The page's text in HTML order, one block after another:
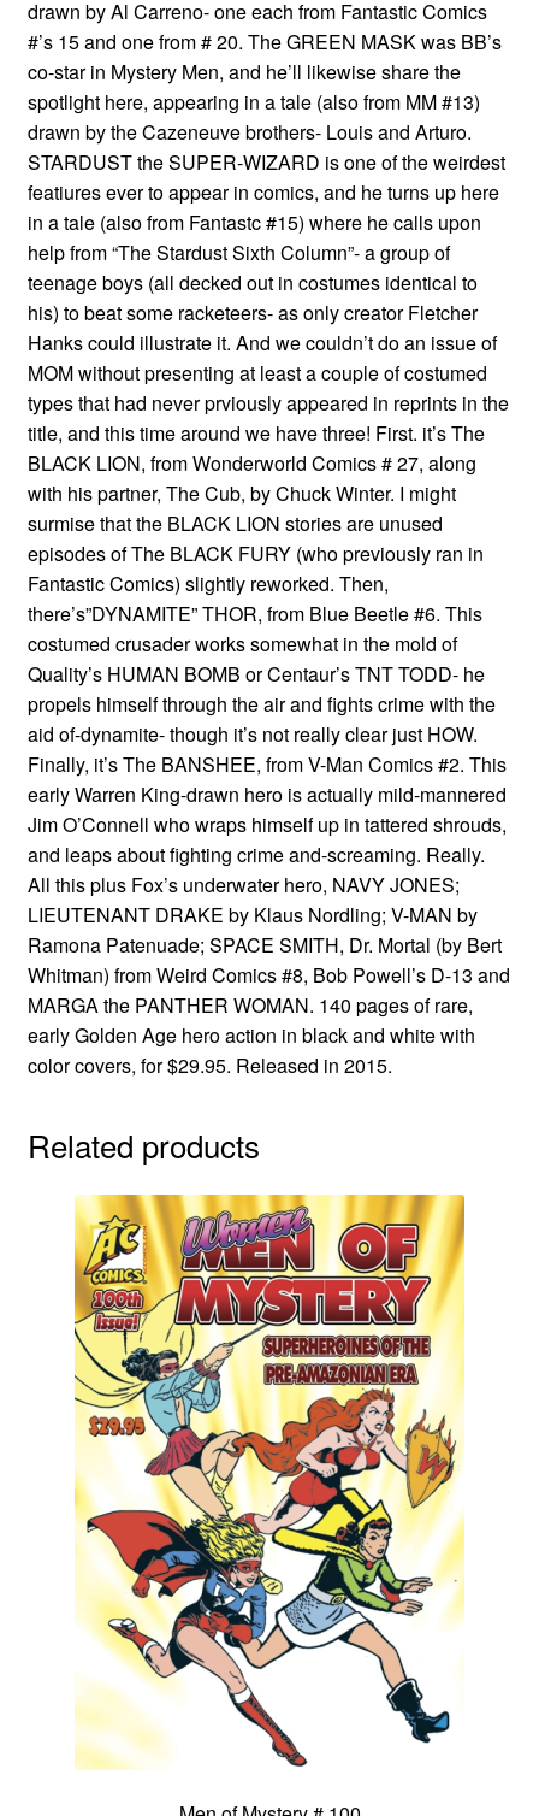
drawn by Al Carreno- one each from Fantastic Comics
#’s 15 and one from # 20. The GREEN MASK was BB’s
co-star in Mystery Men, and he’ll likewise share the
spotlight here, appearing in a tale (also from MM #13)
drawn by the Cazeneuve brothers- Louis and Arturo.
STARDUST the SUPER-WIZARD is one of the weirdest
featiures ever to appear in comics, and he turns up here
in a tale (also from Fantastc #15) where he calls upon
help from “The Stardust Sixth Column”- a group of
teenage boys (all decked out in costumes identical to
his) to beat some racketeers- as only creator Fletcher
Hanks could illustrate it. And we couldn’t do an issue of
MOM without presenting at least a couple of costumed
types that had never prviously appeared in reprints in the
title, and this time around we have three! First. it’s The
BLACK LION, from Wonderworld Comics # 27, along
with his partner, The Cub, by Chuck Winter. I might
surmise that the BLACK LION stories are unused
episodes of The BLACK FURY (who previously ran in
Fantastic Comics) slightly reworked. Then,
there’s”DYNAMITE” THOR, from Blue Beetle #6. This
costumed crusader works somewhat in the mold of
Quality’s HUMAN BOMB or Centaur’s TNT TODD- he
propels himself through the air and fights crime with the
aid of-dynamite- though it’s not really clear just HOW.
Finally, it’s The BANSHEE, from V-Man Comics #2. This
early Warren King-drawn hero is actually mild-mannered
Jim O’Connell who wraps himself up in tattered shrouds,
and leaps about fighting crime and-screaming. Really.
All this plus Fox’s underwater hero, NAVY JONES;
LIEUTENANT DRAKE by Klaus Nordling; V-MAN by
Ramona Patenuade; SPACE SMITH, Dr. Mortal (by Bert
Whitman) from Weird Comics #8, Bob Powell’s D-13 and
MARGA the PANTHER WOMAN. 140 pages of rare,
early Golden Age hero action in black and white with
color covers, for $29.95. Released in 2015.
Related products